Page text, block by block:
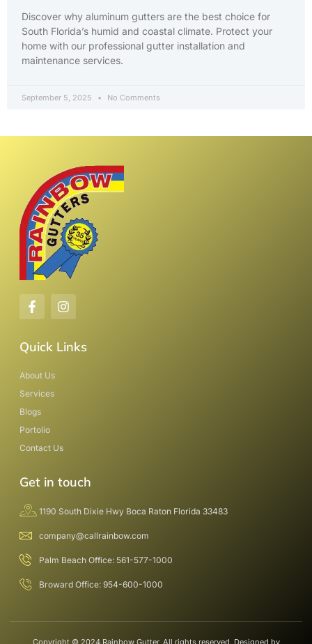
Discover why aluminum gutters are the best choice for
South Florida’s humid and coastal climate. Protect your
home with our professional gutter installation and
maintenance services.
September 5, 2025 No Comments
Quick Links
About Us
Services
Blogs
Portolio
Contact Us
Get in touch
1190 South Dixie Hwy Boca Raton Florida 33483
company@callrainbow.com
Palm Beach Office: 561-577-1000
Broward Office: 954-600-1000
Copyright © 2024 Rainbow Gutter, All rights reserved. Designed by